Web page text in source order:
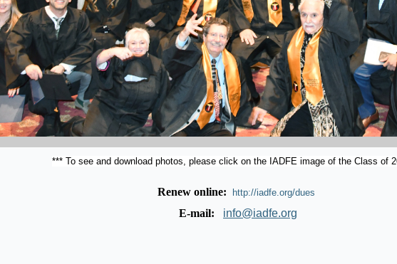
*** To see and download photos, please click on the IADFE image of the Class of
Renew online: http://iadfe.org/dues
E-mail: info@iadfe.org